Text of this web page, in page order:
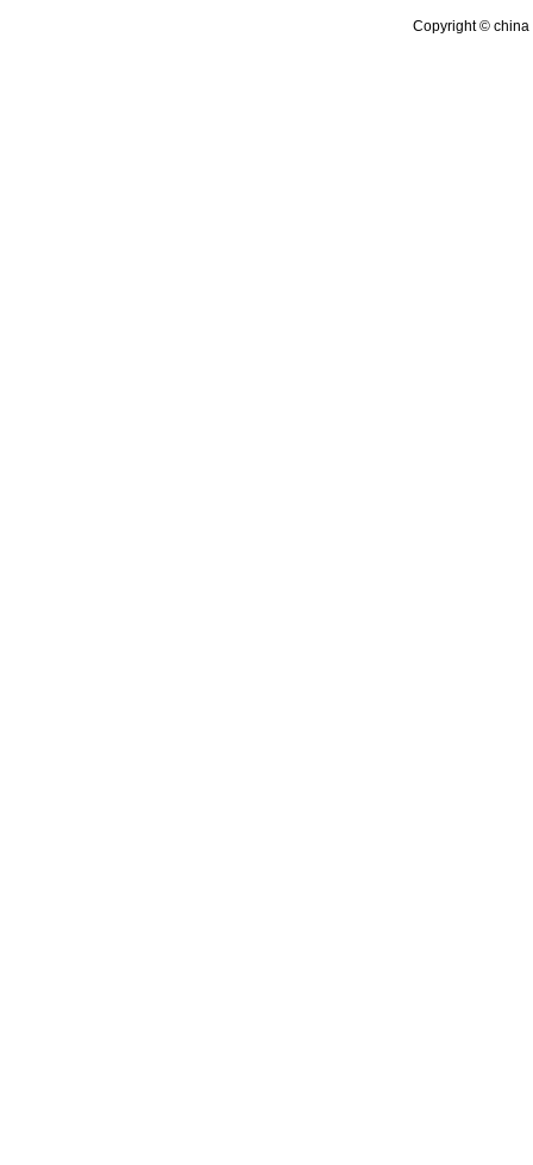
Copyright © china